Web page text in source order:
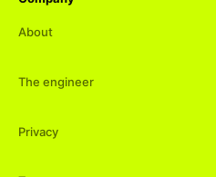
About
The engineer
Privacy